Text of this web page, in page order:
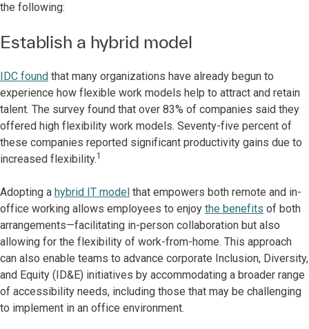
the following:
Establish a hybrid model
IDC found that many organizations have already begun to
experience how flexible work models help to attract and retain
talent. The survey found that over 83% of companies said they
offered high flexibility work models. Seventy-five percent of
these companies reported significant productivity gains due to
increased flexibility.1
Adopting a hybrid IT model that empowers both remote and in-
office working allows employees to enjoy the benefits of both
arrangements—facilitating in-person collaboration but also
allowing for the flexibility of work-from-home. This approach
can also enable teams to advance corporate Inclusion, Diversity,
and Equity (ID&E) initiatives by accommodating a broader range
of accessibility needs, including those that may be challenging
to implement in an office environment.